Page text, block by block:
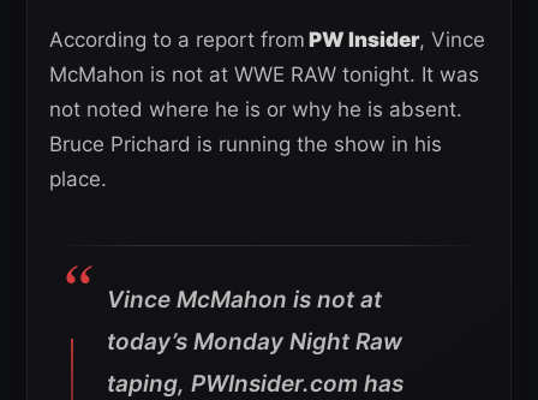
According to a report from PW Insider, Vince
McMahon is not at WWE RAW tonight. It was
not noted where he is or why he is absent.
Bruce Prichard is running the show in his
place.
Vince McMahon is not at
today’s Monday Night Raw
taping, PWInsider.com has